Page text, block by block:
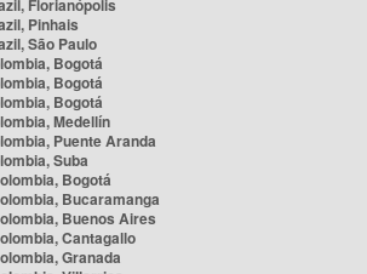
Florianópolis
Pinhais
São Paulo
Bogotá
Bogotá
Bogotá
Medellín
Puente Aranda
Suba
Bogotá
Bucaramanga
Buenos Aires
Cantagallo
Granada